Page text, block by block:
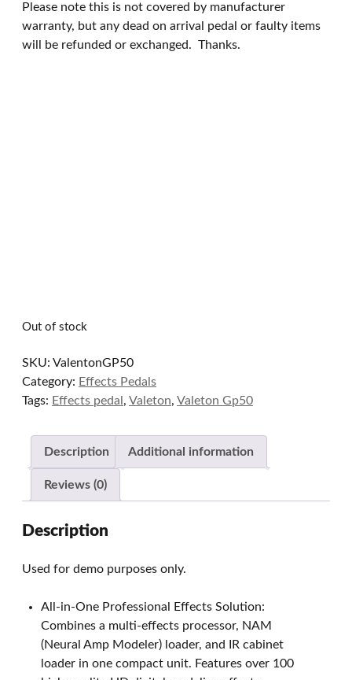
Please note this is not covered by manufacturer
warranty, but any dead on arrival pedal or faulty items
will be refunded or exchanged. Thanks.
Out of stock
SKU: ValentonGP50
Category: Effects Pedals
Tags: Effects pedal , Valeton, Valeton Gp50
Description Additional information
Reviews (0)
Description
Used for demo purposes only.
All-in-One Professional Effects Solution:
Combines a multi-effects processor, NAM
(Neural Amp Modeler) loader, and IR cabinet
loader in one compact unit. Features over 100